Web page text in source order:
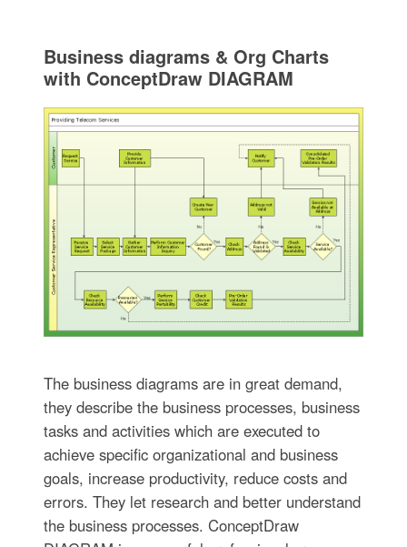
Business diagrams & Org Charts
with ConceptDraw DIAGRAM
The business diagrams are in great demand,
they describe the business processes, business
tasks and activities which are executed to
achieve specific organizational and business
goals, increase productivity, reduce costs and
errors. They let research and better understand
the business processes. ConceptDraw